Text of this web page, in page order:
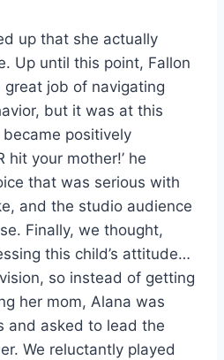
up that she actually
Up until this point, Fallon
job of navigating
but it was at this
positively
hit your mother!’ he
that was serious with
and the studio audience
Finally, we thought,
this child’s attitude…
so instead of getting
her mom, Alana was
and asked to lead the
We reluctantly played